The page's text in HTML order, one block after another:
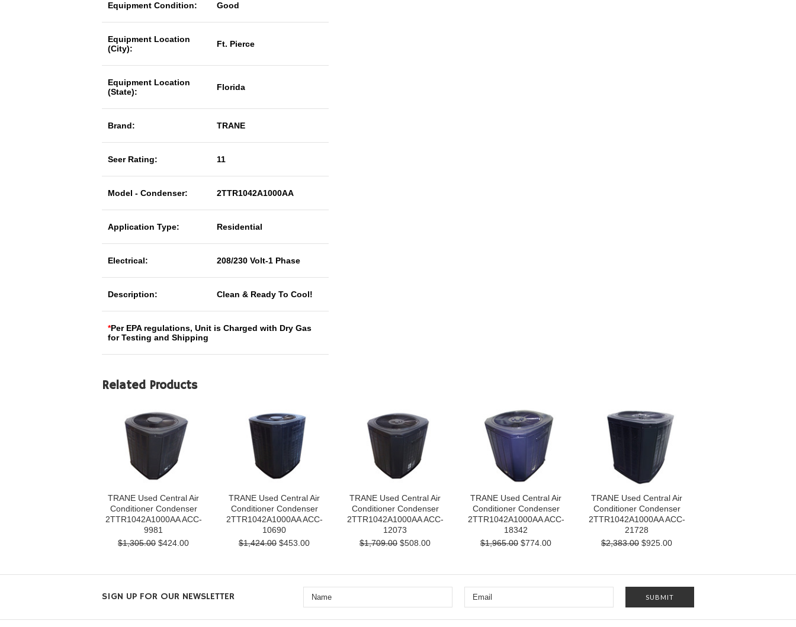
Equipment Condition: Good
Equipment Location
(City):
Ft. Pierce
Equipment Location
(State):
Florida
Brand: TRANE
Seer Rating: 11
Model - Condenser: 2TTR1042A1000AA
Application Type: Residential
Electrical: 208/230 Volt-1 Phase
Description: Clean & Ready To Cool!
*Per EPA regulations, Unit is Charged with Dry Gas
for Testing and Shipping
Related Products
TRANE Used Central Air
Conditioner Condenser
2TTR1042A1000AA ACC-
9981
$1,305.00 $424.00
TRANE Used Central Air
Conditioner Condenser
2TTR1042A1000AA ACC-
10690
$1,424.00 $453.00
TRANE Used Central Air
Conditioner Condenser
2TTR1042A1000AA ACC-
12073
$1,709.00 $508.00
TRANE Used Central Air
Conditioner Condenser
2TTR1042A1000AA ACC-
18342
$1,965.00 $774.00
TRANE Used Central Air
Conditioner Condenser
2TTR1042A1000AA ACC-
21728
$2,383.00 $925.00
SIGN UP FOR OUR NEWSLETTER